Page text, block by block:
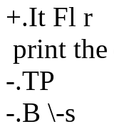
+.It Fl r
print the
-.TP
-.B \-s